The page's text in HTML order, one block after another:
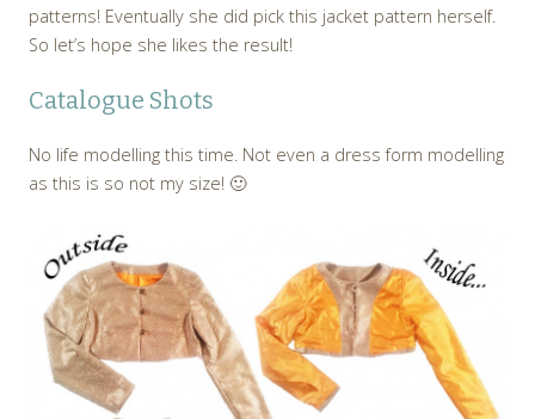
patterns! Eventually she did pick this jacket pattern herself.
So let’s hope she likes the result!
Catalogue Shots
No life modelling this time. Not even a dress form modelling
as this is so not my size! 🙂